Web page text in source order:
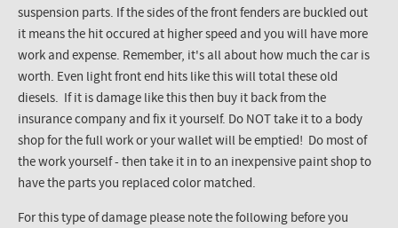
suspension parts. If the sides of the front fenders are buckled out
it means the hit occured at higher speed and you will have more
work and expense. Remember, it's all about how much the car is
worth. Even light front end hits like this will total these old
diesels. If it is damage like this then buy it back from the
insurance company and fix it yourself. Do NOT take it to a body
shop for the full work or your wallet will be emptied! Do most of
the work yourself - then take it in to an inexpensive paint shop to
have the parts you replaced color matched.
For this type of damage please note the following before you